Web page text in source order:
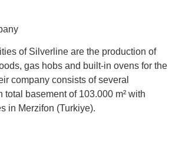
of Silverline are the production of
gas hobs and built-in ovens for the
company consists of several
total basement of 103.000 m² with
in Merzifon (Turkiye).